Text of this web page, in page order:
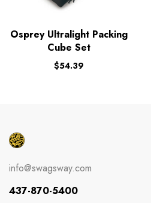
Osprey Ultralight Packing
Cube Set
$54.39
info@swagsway.com
437-870-5400